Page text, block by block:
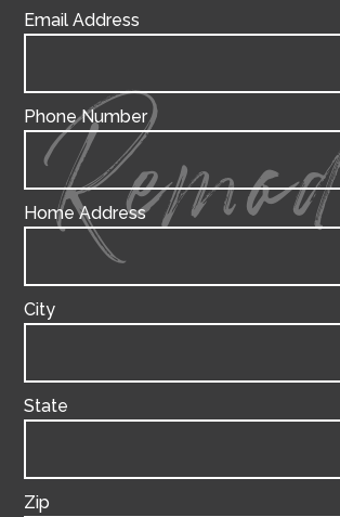
Email Address
Phone Number
Home Address
City
State
Zip